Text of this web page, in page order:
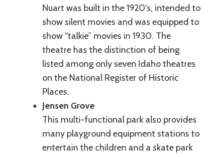
Nuart was built in the 1920's, intended to
show silent movies and was equipped to
show “talkie” movies in 1930. The
theatre has the distinction of being
listed among only seven Idaho theatres
on the National Register of Historic
Places.
Jensen Grove
This multi-functional park also provides
many playground equipment stations to
entertain the children and a skate park